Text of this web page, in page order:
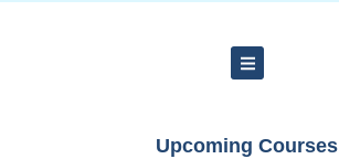
Upcoming Courses